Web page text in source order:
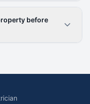
before